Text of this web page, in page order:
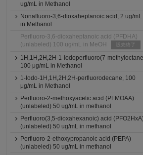
ug/mL in Methanol
Nonafluoro-3,6-dioxaheptanoic acid, 2 ug/mL
in Methanol
Perfluoro-3,6-dioxaheptanoic acid (PFDHA)
(unlabeled) 100 ug/mL in MeOH
販売終了
1H,1H,2H,2H-1-Iodoperfluoro(7-
100 μg/mL in Methanol
1-Iodo-1H,1H,2H,2H-perfluorodecane, 100
μg/mL in Methanol
Perfluoro-2-methoxyacetic acid (PFMOAA)
(unlabeled) 50 ug/mL in methanol
Perfluoro(3,5-dioxahexanoic) acid
(unlabeled) 50 ug/mL in methanol
Perfluoro-2-ethoxypropanoic acid (PEPA)
(unlabeled) 50 ug/mL in methanol